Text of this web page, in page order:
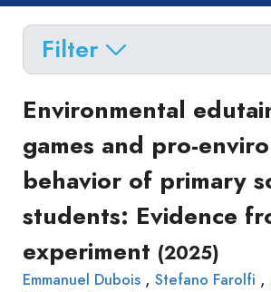
Filter
Type
production
Article
in
journal
Approaches
Surveys
and
Focus
Groups
Stated
Author(s)
Tag(s)
Title contains...
Published before (year)
Published after(year)
Delete filters
Apply filters
Environmental
games and pro-
behavior of primary
students: Evidence
experiment (2025)
Emmanuel Dubois , Stefano Farolfi ,